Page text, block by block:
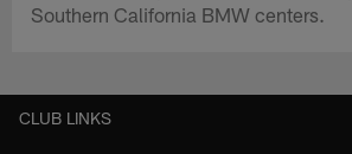
Southern California BMW centers.
CLUB LINKS